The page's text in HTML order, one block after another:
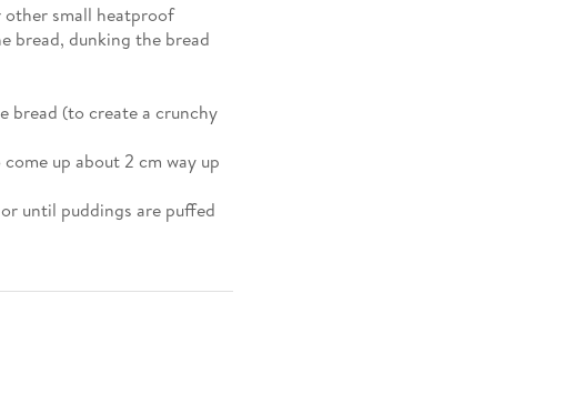
other small heatproof
bread, dunking the bread
bread (to create a crunchy
up about 2 cm way up
until puddings are puffed